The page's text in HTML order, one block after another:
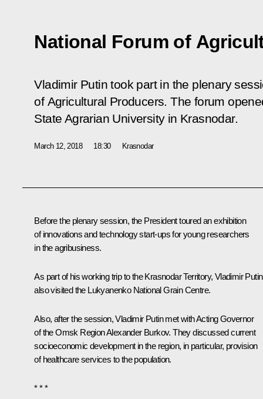
National Forum of
Vladimir Putin took part in the plenary
of Agricultural Producers. The forum
State Agrarian University in Krasnodar.
March 12, 2018 18:30 Krasnodar
Before the plenary session, the President toured an exhibition
of innovations and technology start-ups for young researchers
in the agribusiness.
As part of his working trip to the Krasnodar Territory, Vladimir Putin
also visited the Lukyanenko National Grain Centre.
Also, after the session, Vladimir Putin met with Acting Governor
of the Omsk Region Alexander Burkov. They discussed current
socioeconomic development in the region, in particular, provision
of healthcare services to the population.
* * *